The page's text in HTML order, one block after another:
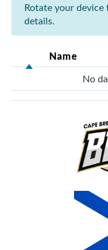
Rotate your device
details.
Name
No